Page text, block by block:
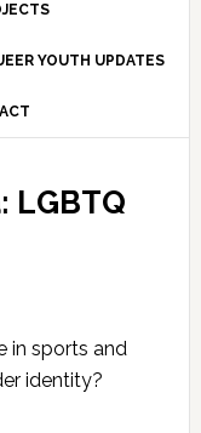
YOUTH UPDATES
LGBTQ
in sports and
identity?